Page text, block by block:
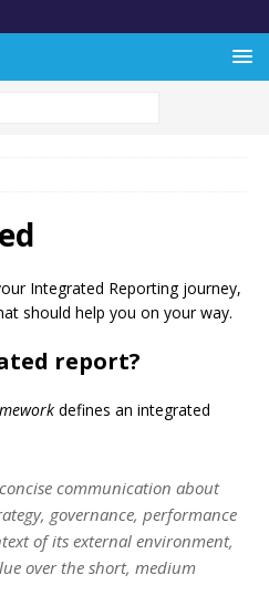
Integrated Reporting journey,
should help you on your way.
report?
defines an integrated
communication about
governance, performance
of its external environment,
over the short, medium